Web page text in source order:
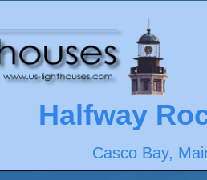
Halfway
Casco Bay,